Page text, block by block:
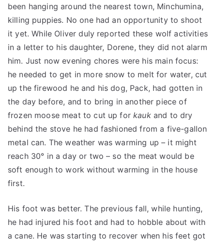
been hanging around the nearest town, Minchumina,
killing puppies. No one had an opportunity to shoot
it yet. While Oliver duly reported these wolf activities
in a letter to his daughter, Dorene, they did not alarm
him. Just now evening chores were his main focus:
he needed to get in more snow to melt for water, cut
up the firewood he and his dog, Pack, had gotten in
the day before, and to bring in another piece of
frozen moose meat to cut up forkaukand to dry
behind the stove he had fashioned from a five-gallon
metal can. The weather was warming up – it might
reach 30° in a day or two – so the meat would be
soft enough to work without warming in the house
first.
His foot was better. The previous fall, while hunting,
he had injured his foot and had to hobble about with
a cane. He was starting to recover when his feet got